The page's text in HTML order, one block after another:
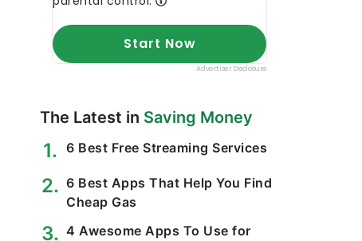
The Latest in Saving Money
6 Best Free Streaming Services
6 Best Apps That Help You Find
Cheap Gas
4 Awesome Apps To Use for